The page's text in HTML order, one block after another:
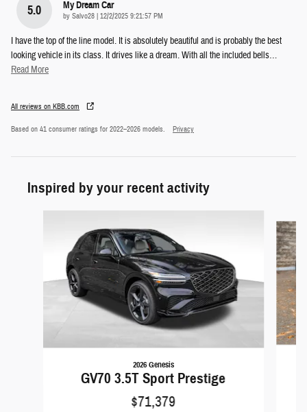
5.0 My Dream Car
by Salvo28 | on
12/2/2025 9:21:57 PM
I have the top of the line model. It is absolutely beautiful and is probably the best
looking vehicle in its class. It drives like a dream. With all the included bells…
Read More
All reviews on KBB.com
Based on 41 consumer ratings for 2022–2026 models. Privacy
Inspired by your recent activity
2026 Genesis
GV70 3.5T Sport Prestige
$71,379